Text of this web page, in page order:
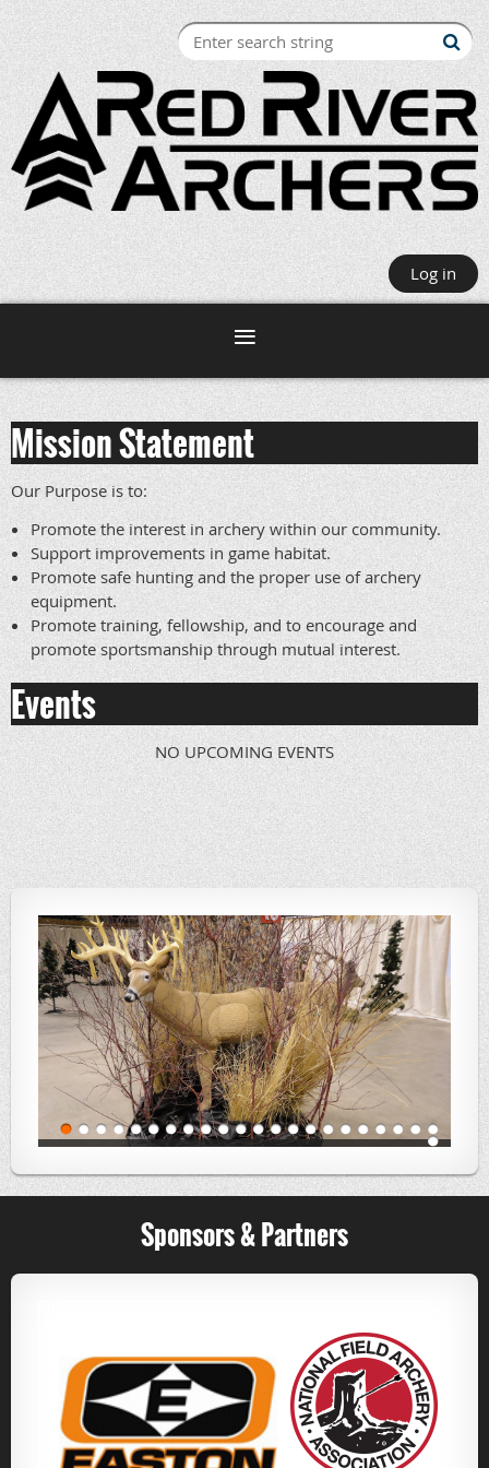
Log in
Mission Statement
Our Purpose is to:
Promote the interest in archery within our community.
Support improvements in game habitat.
Promote safe hunting and the proper use of archery
equipment.
Promote training, fellowship, and to encourage and
promote sportsmanship through mutual interest.
Events
NO UPCOMING EVENTS
Sponsors & Partners